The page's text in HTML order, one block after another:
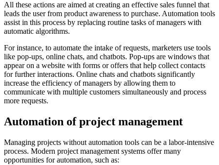
All these actions are aimed at creating an effective sales funnel that
leads the user from product awareness to purchase. Automation tools
assist in this process by replacing routine tasks of managers with
automatic algorithms.
For instance, to automate the intake of requests, marketers use tools
like pop-ups, online chats, and chatbots. Pop-ups are windows that
appear on a website with forms or offers that help collect contacts
for further interactions. Online chats and chatbots significantly
increase the efficiency of managers by allowing them to
communicate with multiple customers simultaneously and process
more requests.
Automation of project management
Managing projects without automation tools can be a labor-intensive
process. Modern project management systems offer many
opportunities for automation, such as: